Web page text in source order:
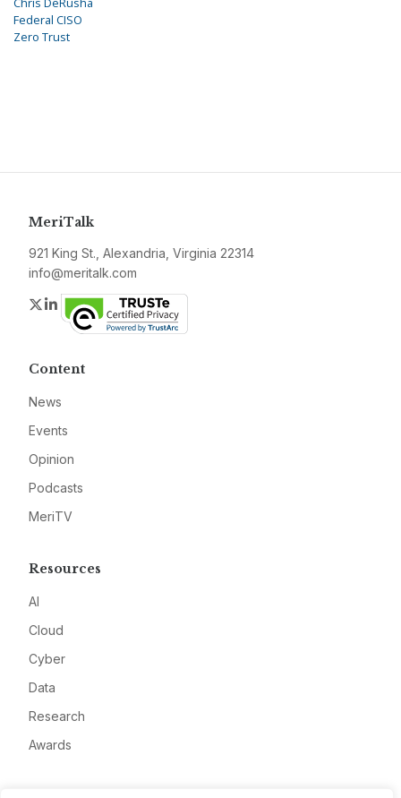
Federal CISO
Zero Trust
MeriTalk
921 King St., Alexandria, Virginia 22314
info@meritalk.com
Twitter
LinkedIn
Content
News
Events
Opinion
Podcasts
MeriTV
Resources
AI
Cloud
Cyber
Data
Research
Awards